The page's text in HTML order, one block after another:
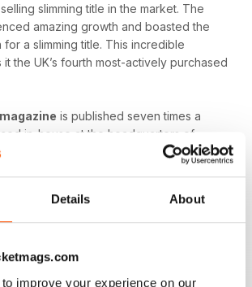
Details About
improve your experience on our
slimming title in the market. The
amazing growth and boasted the
a slimming title. This incredible
the UK’s fourth most-actively purchased
is published seven times a
in-house at the headquarters of
The inspirational magazine helps to
layer of support and motivation not
own journey.
a fresh start that lets you lead a
Slimming World magazine